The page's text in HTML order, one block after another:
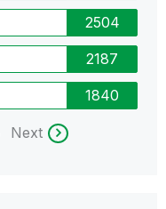
2504
2187
1840
Next